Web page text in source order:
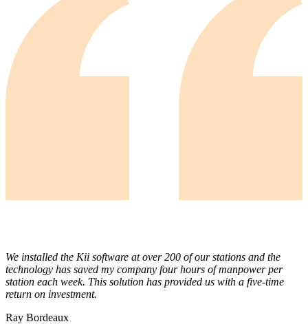
We installed the Kii software at over 200 of our stations and the
technology has saved my company four hours of manpower per
station each week. This solution has provided us with a five-time
return on investment.
Ray Bordeaux